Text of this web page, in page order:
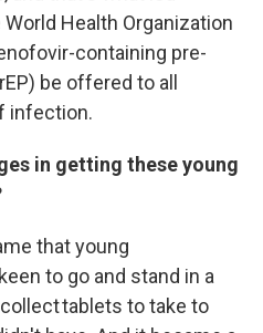
Health Organization
containing pre-
be offered to all
infection.
in getting these young
that young
to go and stand in a
tablets to take to